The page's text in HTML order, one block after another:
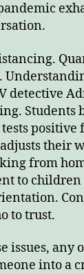
detective
Students
positive
their
from
to
to trust.
issues, any
into a